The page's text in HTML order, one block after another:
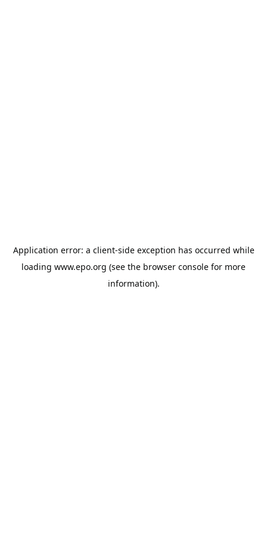
Application error: a client-side exception has occurred while
loading www.epo.org (see the browser console for more
information).